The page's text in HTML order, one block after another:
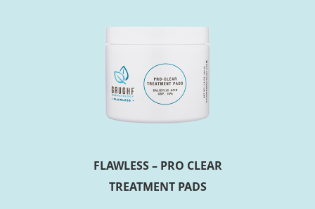
FLAWLESS – PRO CLEAR
TREATMENT PADS